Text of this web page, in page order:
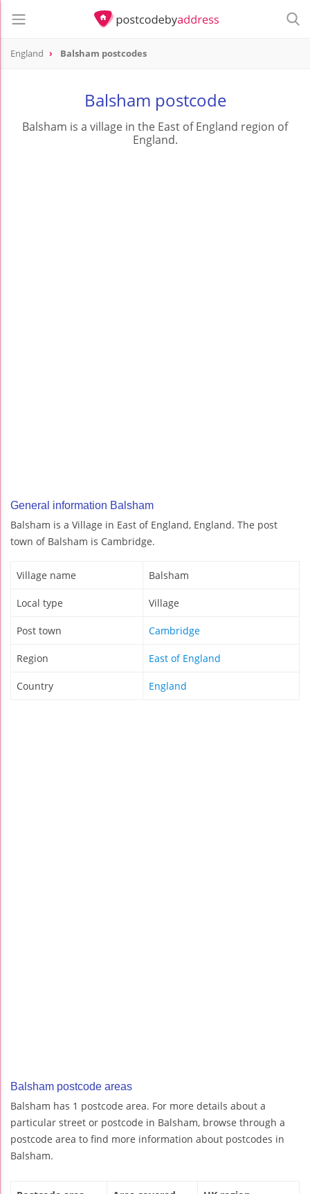
England Balsham postcodes
Balsham postcode
Balsham is a village in the East of England region of
England.
General information Balsham
Balsham is a Village in East of England, England. The post
town of Balsham is Cambridge.
Village name Balsham
Local type Village
Post town Cambridge
Region East of England
Country England
Balsham postcode areas
Balsham has 1 postcode area. For more details about a
particular street or postcode in Balsham, browse through a
postcode area to find more information about postcodes in
Balsham.